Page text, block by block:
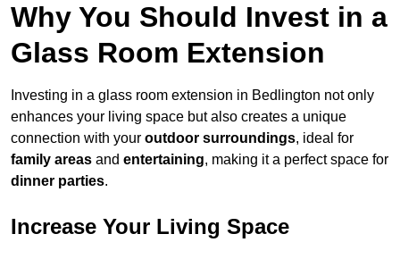
Why You Should Invest in a
Glass Room Extension
Investing in a glass room extension in Bedlington not only
enhances your living space but also creates a unique
connection with your outdoor surroundings, ideal for
family areas and entertaining, making it a perfect space for
dinner parties.
Increase Your Living Space